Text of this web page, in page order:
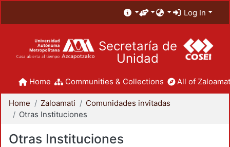
Log In
Secretaría de
Unidad
Home Communities & Collections All of
Home Zaloamati
Comunidades invitadas
Otras Instituciones
Otras Instituciones